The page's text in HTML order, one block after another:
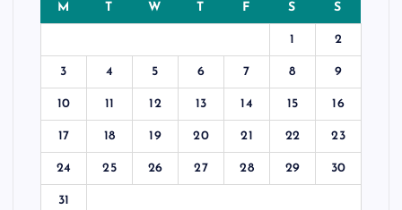
M T W T F S S
1 2
3 4 5 6 7 8 9
10 11 12 13 14 15 16
17 18 19 20 21 22 23
24 25 26 27 28 29 30
31